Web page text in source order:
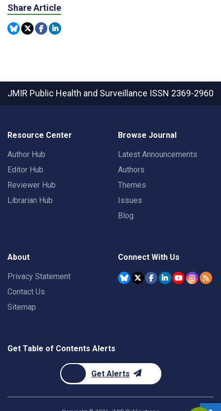
Share Article
JMIR Public Health and Surveillance ISSN 2369-2960
Resource Center
Author Hub
Editor Hub
Reviewer Hub
Librarian Hub
Browse Journal
Latest Announcements
Authors
Themes
Issues
Blog
About
Privacy Statement
Contact Us
Sitemap
Connect With Us
Get Table of Contents Alerts
Get Alerts